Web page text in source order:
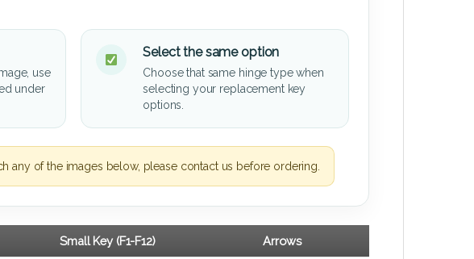
use
under
Select the same option
Choose that same hinge type when
selecting your replacement key
options.
any of the images below, please contact us before ordering.
Small Key (F1-F12) Arrows